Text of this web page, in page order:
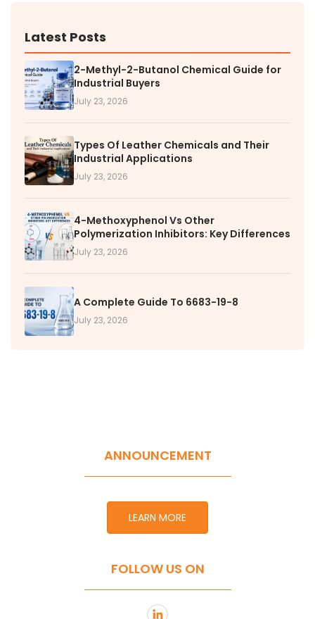
Latest Posts
2-Methyl-2-Butanol Chemical Guide for
Industrial Buyers
July 23, 2026
Types Of Leather Chemicals and Their
Industrial Applications
July 23, 2026
4-Methoxyphenol Vs Other
Polymerization Inhibitors: Key Differences
July 23, 2026
A Complete Guide To 6683-19-8
July 23, 2026
ANNOUNCEMENT
LEARN MORE
FOLLOW US ON